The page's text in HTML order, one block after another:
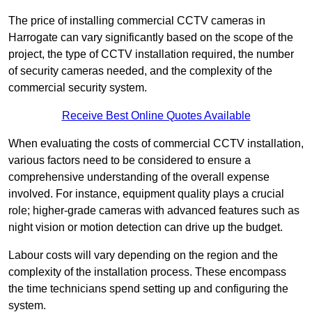
The price of installing commercial CCTV cameras in
Harrogate can vary significantly based on the scope of the
project, the type of CCTV installation required, the number
of security cameras needed, and the complexity of the
commercial security system.
Receive Best Online Quotes Available
When evaluating the costs of commercial CCTV installation,
various factors need to be considered to ensure a
comprehensive understanding of the overall expense
involved. For instance, equipment quality plays a crucial
role; higher-grade cameras with advanced features such as
night vision or motion detection can drive up the budget.
Labour costs will vary depending on the region and the
complexity of the installation process. These encompass
the time technicians spend setting up and configuring the
system.